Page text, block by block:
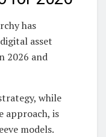
has
asset
2026 and
while
approach, is
models.